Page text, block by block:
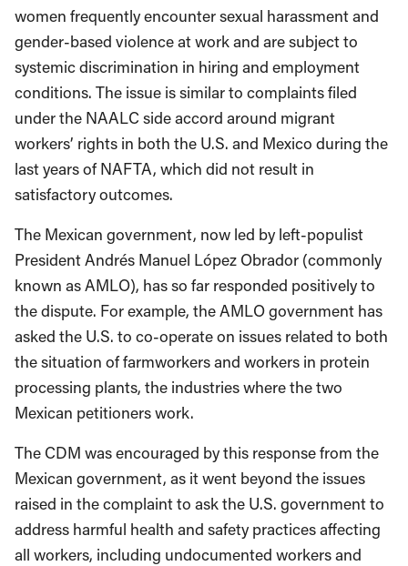
women frequently encounter sexual harassment and
gender-based violence at work and are subject to
systemic discrimination in hiring and employment
conditions. The issue is similar to complaints filed
under the NAALC side accord around migrant
workers’ rights in both the U.S. and Mexico during the
last years of NAFTA, which did not result in
satisfactory outcomes.
The Mexican government, now led by left-populist
President Andrés Manuel López Obrador (commonly
known as AMLO), has so far responded positively to
the dispute. For example, the AMLO government has
asked the U.S. to co-operate on issues related to both
the situation of farmworkers and workers in protein
processing plants, the industries where the two
Mexican petitioners work.
The CDM was encouraged by this response from the
Mexican government, as it went beyond the issues
raised in the complaint to ask the U.S. government to
address harmful health and safety practices affecting
all workers, including undocumented workers and